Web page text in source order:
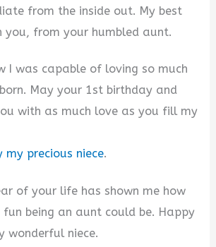
from the inside out. My best
you, from your humbled aunt.
I was capable of loving so much
May your 1st birthday and
with as much love as you fill my
my precious niece.
of your life has shown me how
being an aunt could be. Happy
wonderful niece.